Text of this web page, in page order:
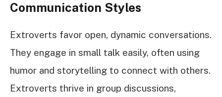
Communication Styles
Extroverts favor open, dynamic conversations.
They engage in small talk easily, often using
humor and storytelling to connect with others.
Extroverts thrive in group discussions,